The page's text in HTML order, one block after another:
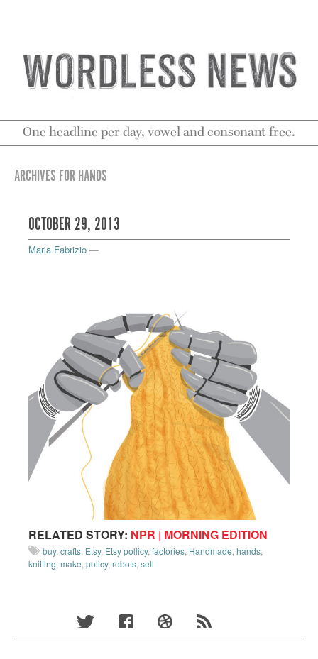
One headline per day, vowel and consonant free.
ARCHIVES FOR HANDS
OCTOBER 29, 2013
Maria Fabrizio —
RELATED STORY: NPR | MORNING EDITION
buy, crafts, Etsy, Etsy pollicy, factories, Handmade, hands,
knitting, make, policy, robots, sell